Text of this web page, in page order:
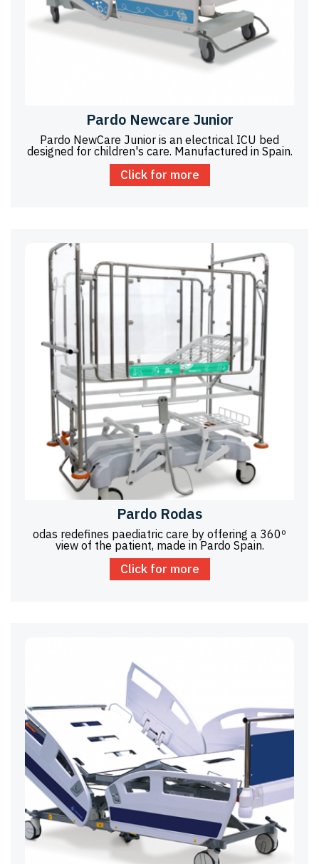
Pardo Newcare Junior
Pardo NewCare Junior is an electrical ICU bed
designed for children's care. Manufactured in Spain.
Click for more
Pardo Rodas
odas redefines paediatric care by offering a 360º
view of the patient, made in Pardo Spain.
Click for more